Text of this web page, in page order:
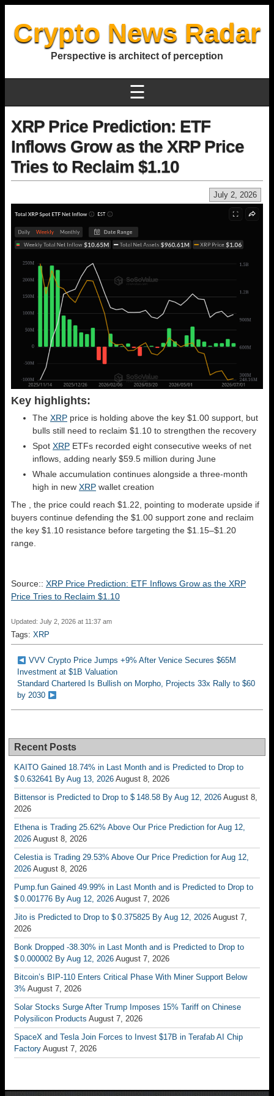
Crypto News Radar
Perspective is architect of perception
☰
XRP Price Prediction: ETF
Inflows Grow as the XRP Price
Tries to Reclaim $1.10
July 2, 2026
Key highlights:
The XRP price is holding above the key $1.00 support, but
bulls still need to reclaim $1.10 to strengthen the recovery
Spot XRP ETFs recorded eight consecutive weeks of net
inflows, adding nearly $59.5 million during June
Whale accumulation continues alongside a three-month
high in new XRP wallet creation
The , the price could reach $1.22, pointing to moderate upside if
buyers continue defending the $1.00 support zone and reclaim
the key $1.10 resistance before targeting the $1.15–$1.20
range.
Source:: XRP Price Prediction: ETF Inflows Grow as the XRP
Price Tries to Reclaim $1.10
Updated: July 2, 2026 at 11:37 am
Tags: XRP
VVV Crypto Price Jumps +9% After Venice Secures $65M
Investment at $1B Valuation
Standard Chartered Is Bullish on Morpho, Projects 33x Rally to $60
by 2030
Recent Posts
KAITO Gained 18.74% in Last Month and is Predicted to Drop to
$ 0.632641 By Aug 13, 2026 August 8, 2026
Bittensor is Predicted to Drop to $ 148.58 By Aug 12, 2026 August 8,
2026
Ethena is Trading 25.62% Above Our Price Prediction for Aug 12,
2026 August 8, 2026
Celestia is Trading 29.53% Above Our Price Prediction for Aug 12,
2026 August 8, 2026
Pump.fun Gained 49.99% in Last Month and is Predicted to Drop to
$ 0.001776 By Aug 12, 2026 August 7, 2026
Jito is Predicted to Drop to $ 0.375825 By Aug 12, 2026 August 7,
2026
Bonk Dropped -38.30% in Last Month and is Predicted to Drop to
$ 0.000002 By Aug 12, 2026 August 7, 2026
Bitcoin’s BIP-110 Enters Critical Phase With Miner Support Below
3% August 7, 2026
Solar Stocks Surge After Trump Imposes 15% Tariff on Chinese
Polysilicon Products August 7, 2026
SpaceX and Tesla Join Forces to Invest $17B in Terafab AI Chip
Factory August 7, 2026